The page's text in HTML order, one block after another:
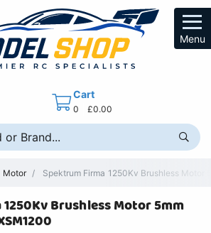
Menu
Cart
0 £0.00
Motor Spektrum Firma 1250Kv Brushless Motor
Brushless Motor 5mm